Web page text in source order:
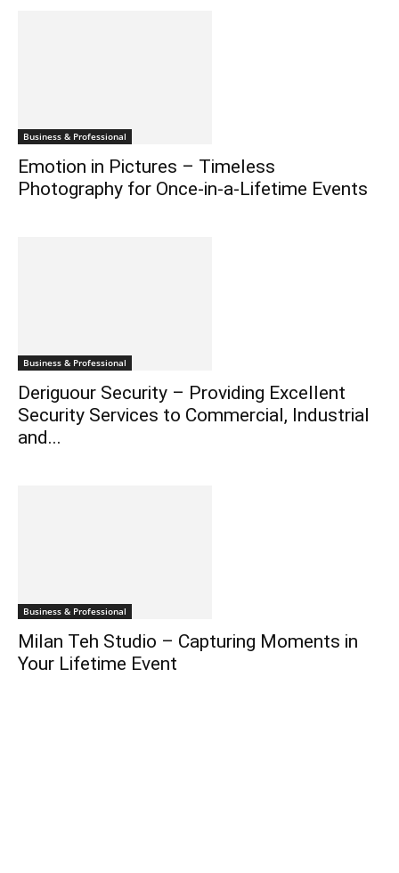
Business & Professional
Emotion in Pictures – Timeless
Photography for Once-in-a-Lifetime Events
Business & Professional
Deriguour Security – Providing Excellent
Security Services to Commercial, Industrial
and...
Business & Professional
Milan Teh Studio – Capturing Moments in
Your Lifetime Event